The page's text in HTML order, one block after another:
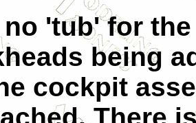
no 'tub' for
being
cockpit